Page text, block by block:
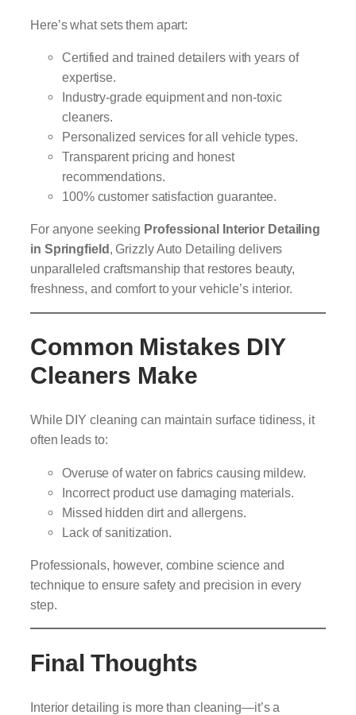
Here’s what sets them apart:
Certified and trained detailers with years of
expertise.
Industry-grade equipment and non-toxic
cleaners.
Personalized services for all vehicle types.
Transparent pricing and honest
recommendations.
100% customer satisfaction guarantee.
For anyone seeking Professional Interior Detailing
in Springfield, Grizzly Auto Detailing delivers
unparalleled craftsmanship that restores beauty,
freshness, and comfort to your vehicle’s interior.
Common Mistakes DIY
Cleaners Make
While DIY cleaning can maintain surface tidiness, it
often leads to:
Overuse of water on fabrics causing mildew.
Incorrect product use damaging materials.
Missed hidden dirt and allergens.
Lack of sanitization.
Professionals, however, combine science and
technique to ensure safety and precision in every
step.
Final Thoughts
Interior detailing is more than cleaning—it’s a